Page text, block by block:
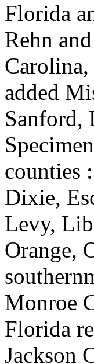
Florida
Rehn
added
Sanford,
counties
Dixie,
Levy,
Orange,
Monroe
Florida
Jackson